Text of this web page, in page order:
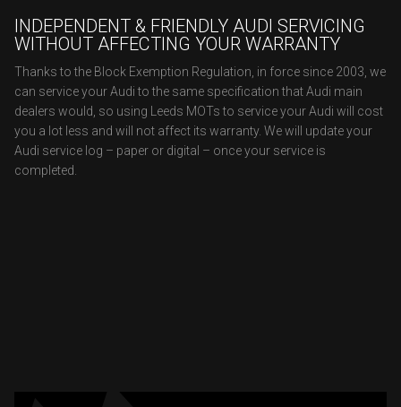
INDEPENDENT & FRIENDLY AUDI SERVICING
WITHOUT AFFECTING YOUR WARRANTY
Thanks to the Block Exemption Regulation, in force since 2003, we
can service your Audi to the same specification that Audi main
dealers would, so using Leeds MOTs to service your Audi will cost
you a lot less and will not affect its warranty. We will update your
Audi service log – paper or digital – once your service is
completed.